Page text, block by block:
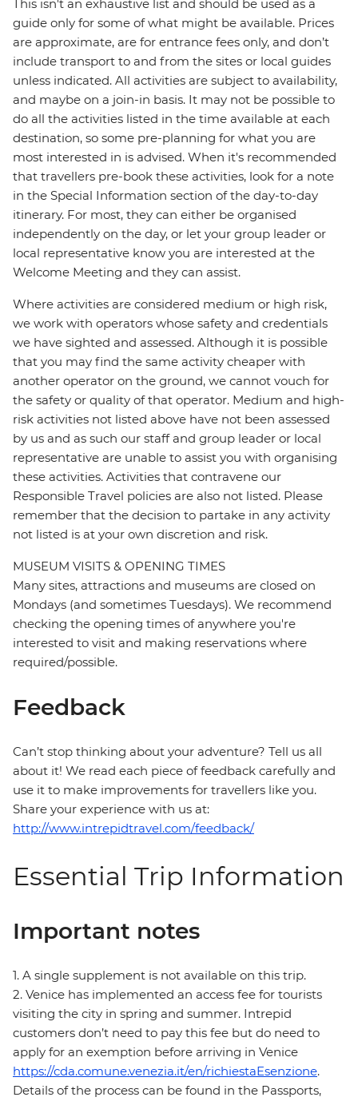
This isn't an exhaustive list and should be used as a
guide only for some of what might be available. Prices
are approximate, are for entrance fees only, and don’t
include transport to and from the sites or local guides
unless indicated. All activities are subject to availability,
and maybe on a join-in basis. It may not be possible to
do all the activities listed in the time available at each
destination, so some pre-planning for what you are
most interested in is advised. When it's recommended
that travellers pre-book these activities, look for a note
in the Special Information section of the day-to-day
itinerary. For most, they can either be organised
independently on the day, or let your group leader or
local representative know you are interested at the
Welcome Meeting and they can assist.
Where activities are considered medium or high risk,
we work with operators whose safety and credentials
we have sighted and assessed. Although it is possible
that you may find the same activity cheaper with
another operator on the ground, we cannot vouch for
the safety or quality of that operator. Medium and high-
risk activities not listed above have not been assessed
by us and as such our staff and group leader or local
representative are unable to assist you with organising
these activities. Activities that contravene our
Responsible Travel policies are also not listed. Please
remember that the decision to partake in any activity
not listed is at your own discretion and risk.
MUSEUM VISITS & OPENING TIMES
Many sites, attractions and museums are closed on
Mondays (and sometimes Tuesdays). We recommend
checking the opening times of anywhere you're
interested to visit and making reservations where
required/possible.
Feedback
Can’t stop thinking about your adventure? Tell us all
about it! We read each piece of feedback carefully and
use it to make improvements for travellers like you.
Share your experience with us at:
http://www.intrepidtravel.com/feedback/
Essential Trip Information
Important notes
1. A single supplement is not available on this trip.
2. Venice has implemented an access fee for tourists
visiting the city in spring and summer. Intrepid
customers don’t need to pay this fee but do need to
apply for an exemption before arriving in Venice
https://cda.comune.venezia.it/en/richiestaEsenzione.
Details of the process can be found in the Passports,